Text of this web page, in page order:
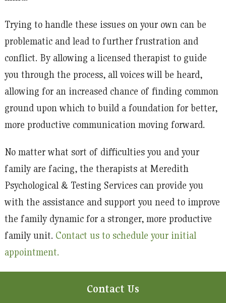
Trying to handle these issues on your own can be
problematic and lead to further frustration and
conflict. By allowing a licensed therapist to guide
you through the process, all voices will be heard,
allowing for an increased chance of finding common
ground upon which to build a foundation for better,
more productive communication moving forward.
No matter what sort of difficulties you and your
family are facing, the therapists at Meredith
Psychological & Testing Services can provide you
with the assistance and support you need to improve
the family dynamic for a stronger, more productive
family unit. Contact us to schedule your initial
appointment.
Contact Us